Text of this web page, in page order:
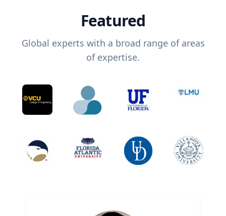
Featured
Global experts with a broad range of areas
of expertise.